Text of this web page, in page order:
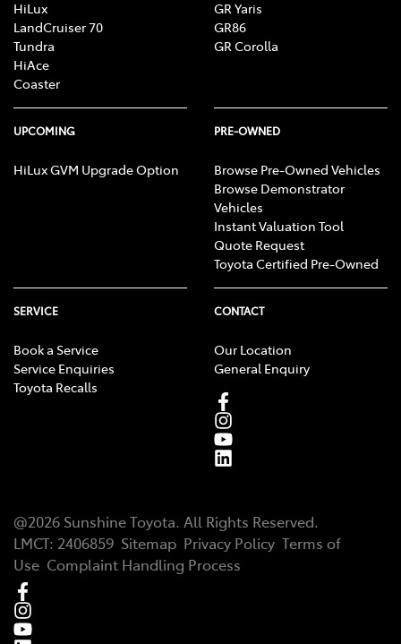
HiLux
LandCruiser 70
Tundra
HiAce
Coaster
GR Yaris
GR86
GR Corolla
UPCOMING
HiLux GVM Upgrade Option
PRE-OWNED
Browse Pre-Owned Vehicles
Browse Demonstrator
Vehicles
Instant Valuation Tool
Quote Request
Toyota Certified Pre-Owned
SERVICE
Book a Service
Service Enquiries
Toyota Recalls
CONTACT
Our Location
General Enquiry
@2026 Sunshine Toyota. All Rights Reserved.
LMCT: 2406859 Sitemap Privacy Policy Terms of
Use Complaint Handling Process